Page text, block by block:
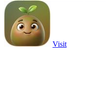
Visit